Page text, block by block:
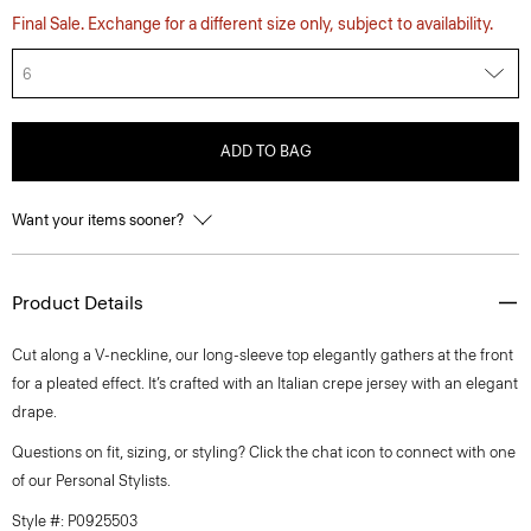
Final Sale. Exchange for a different size only, subject to availability.
6
ADD TO BAG
Want your items sooner?
Product Details
Cut along a V-neckline, our long-sleeve top elegantly gathers at the front
for a pleated effect. It’s crafted with an Italian crepe jersey with an elegant
drape.
Questions on fit, sizing, or styling? Click the chat icon to connect with one
of our Personal Stylists.
Style #: P0925503